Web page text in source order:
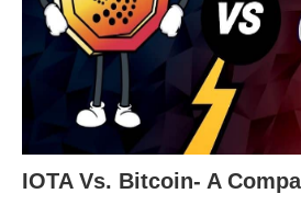
IOTA Vs. Bitcoin- A